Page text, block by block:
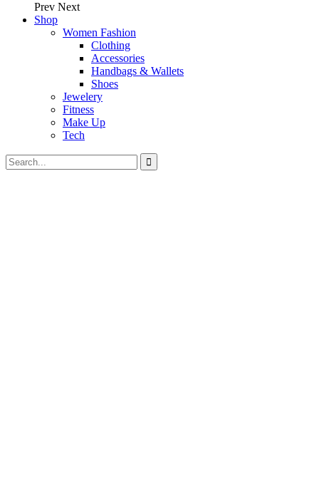
Prev Next
Shop
Women Fashion
Clothing
Accessories
Handbags & Wallets
Shoes
Jewelery
Fitness
Make Up
Tech